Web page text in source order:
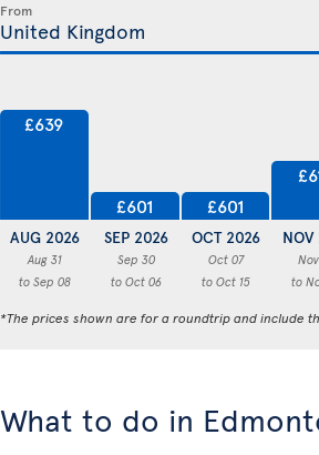
From
£639
AUG 2026
Aug 31
to Sep 08
£601
SEP 2026
Sep 30
to Oct 06
£601
OCT 2026
Oct 07
to Oct 15
to
*The prices shown are for a roundtrip and include
What to do in